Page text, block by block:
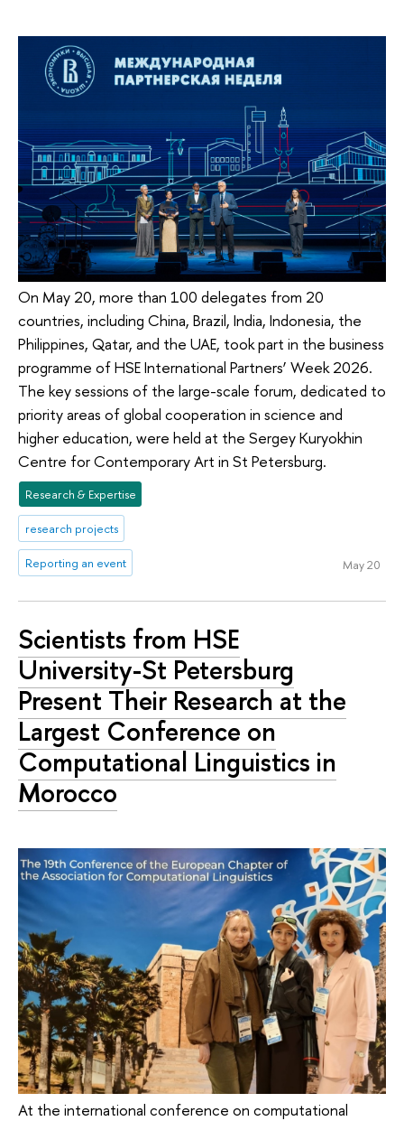
On May 20, more than 100 delegates from 20
countries, including China, Brazil, India, Indonesia, the
Philippines, Qatar, and the UAE, took part in the business
programme of HSE International Partners’ Week 2026.
The key sessions of the large-scale forum, dedicated to
priority areas of global cooperation in science and
higher education, were held at the Sergey Kuryokhin
Centre for Contemporary Art in St Petersburg.
Research & Expertise
research projects
Reporting an event May 20
Scientists from HSE
University-St Petersburg
Present Their Research at the
Largest Conference on
Computational Linguistics in
Morocco
At the international conference on computational